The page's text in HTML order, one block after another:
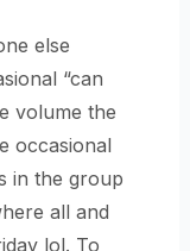
else
“can
volume the
occasional
in the group
all and
lol. To